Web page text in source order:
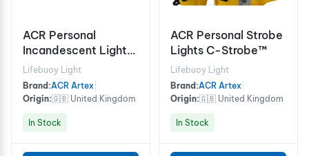
ACR Personal
Incandescent Lights
C-Light™ H2O
(USCG/SOLAS)
Lifebuoy Light
Brand:ACR Artex
Origin:🇬🇧 United Kingdom
In Stock
ACR Personal Strobe
Lights C-Strobe™
Lifebuoy Light
Brand:ACR Artex
Origin:🇬🇧 United Kingdom
In Stock